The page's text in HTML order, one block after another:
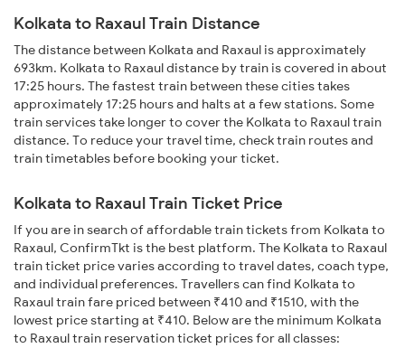
Kolkata to Raxaul Train Distance
The distance between Kolkata and Raxaul is approximately
693km. Kolkata to Raxaul distance by train is covered in about
17:25 hours. The fastest train between these cities takes
approximately 17:25 hours and halts at a few stations. Some
train services take longer to cover the Kolkata to Raxaul train
distance. To reduce your travel time, check train routes and
train timetables before booking your ticket.
Kolkata to Raxaul Train Ticket Price
If you are in search of affordable train tickets from Kolkata to
Raxaul, ConfirmTkt is the best platform. The Kolkata to Raxaul
train ticket price varies according to travel dates, coach type,
and individual preferences. Travellers can find Kolkata to
Raxaul train fare priced between ₹410 and ₹1510, with the
lowest price starting at ₹410. Below are the minimum Kolkata
to Raxaul train reservation ticket prices for all classes: